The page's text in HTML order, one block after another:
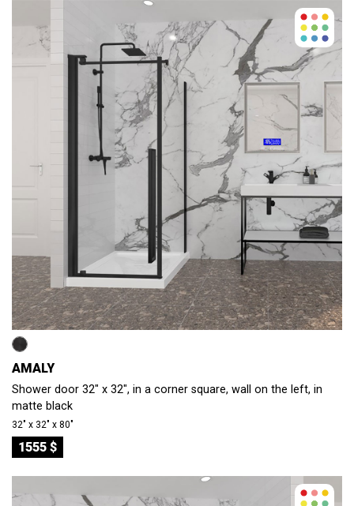
AMALY
Shower door 32" x 32", in a corner square, wall on the left, in
matte black
32″ x 32″ x 80″
1555 $